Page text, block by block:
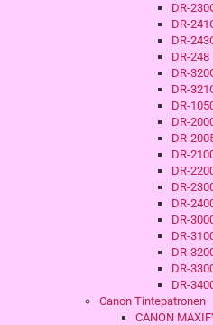
DR-
DR-
DR-
DR-248
DR-
DR-
DR-
DR-
DR-
DR-
DR-
DR-
DR-
DR-
DR-
DR-
DR-
DR-
Canon Tintepatronen
CANON